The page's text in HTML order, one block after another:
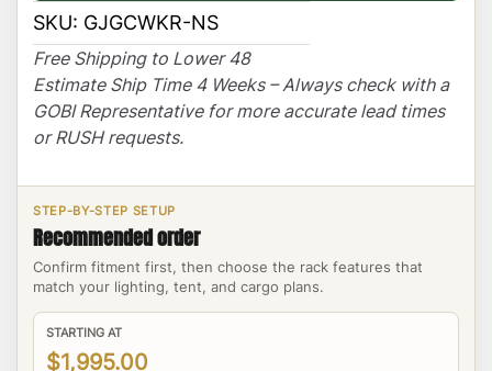
SKU: GJGCWKR-NS
Free Shipping to Lower 48
Estimate Ship Time 4 Weeks – Always check with a
GOBI Representative for more accurate lead times
or RUSH requests.
STEP-BY-STEP SETUP
Recommended order
Confirm fitment first, then choose the rack features that
match your lighting, tent, and cargo plans.
STARTING AT
$1,995.00